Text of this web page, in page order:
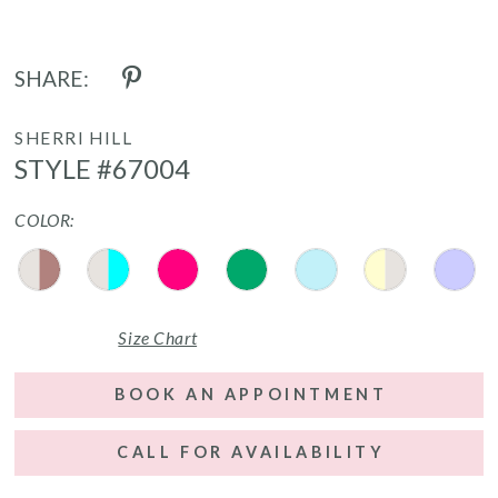
SHARE:
SHERRI HILL
STYLE #67004
COLOR:
Size Chart
BOOK AN APPOINTMENT
CALL FOR AVAILABILITY